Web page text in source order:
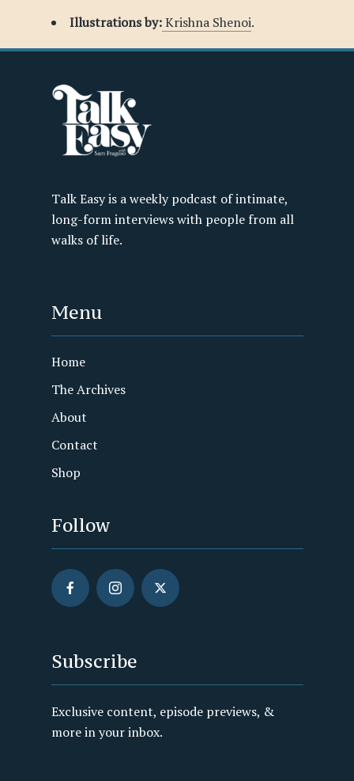
Illustrations by:Krishna Shenoi.
Talk Easy is a weekly podcast of intimate,
long-form interviews with people from all
walks of life.
Menu
Home
The Archives
About
Contact
Shop
Follow
Subscribe
Exclusive content, episode previews, &
more in your inbox.